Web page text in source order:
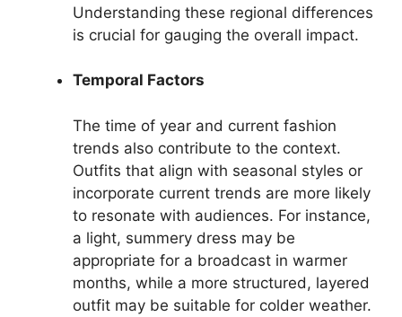
Understanding these regional differences
is crucial for gauging the overall impact.
Temporal Factors
The time of year and current fashion
trends also contribute to the context.
Outfits that align with seasonal styles or
incorporate current trends are more likely
to resonate with audiences. For instance,
a light, summery dress may be
appropriate for a broadcast in warmer
months, while a more structured, layered
outfit may be suitable for colder weather.